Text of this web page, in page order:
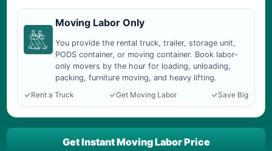
Moving Labor Only
You provide the rental truck, trailer, storage unit,
PODS container, or moving container. Book labor-
only movers by the hour for loading, unloading,
packing, furniture moving, and heavy lifting.
Rent a Truck
Get Moving Labor Save Big
Get Instant Moving Labor Price